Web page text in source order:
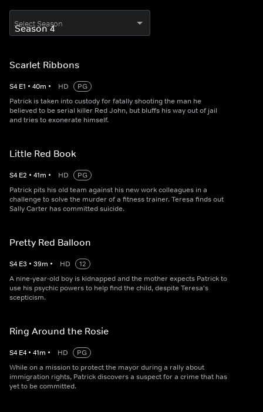
Select Season
Scarlet Ribbons
S4 E1 • 40m • HD
PG
Patrick is taken into custody for fatally shooting the man he
believed to be serial killer Red John, but bluffs his way out of jail
and tries to exonerate himself.
Little Red Book
S4 E2 • 41m • HD
PG
Patrick pits his old team against his new work colleagues in a
challenge to solve the murder of a fitness trainer. Teresa finds out
Sally Carter has committed suicide.
Pretty Red Balloon
S4 E3 • 39m • HD
12
A nine-year-old boy is kidnapped and the mother expects Patrick to
use his psychic powers to help find the child, despite Teresa's
scepticism.
Ring Around the Rosie
S4 E4 • 41m • HD
PG
While on a mission to protect the mayor during a rally about
immigration rights, Patrick discovers a suspect for a crime that has
yet to be committed.